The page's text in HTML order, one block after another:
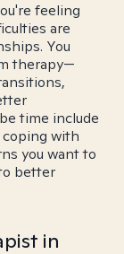
feeling
are
You
therapy—
time include
with
you want to
better
in